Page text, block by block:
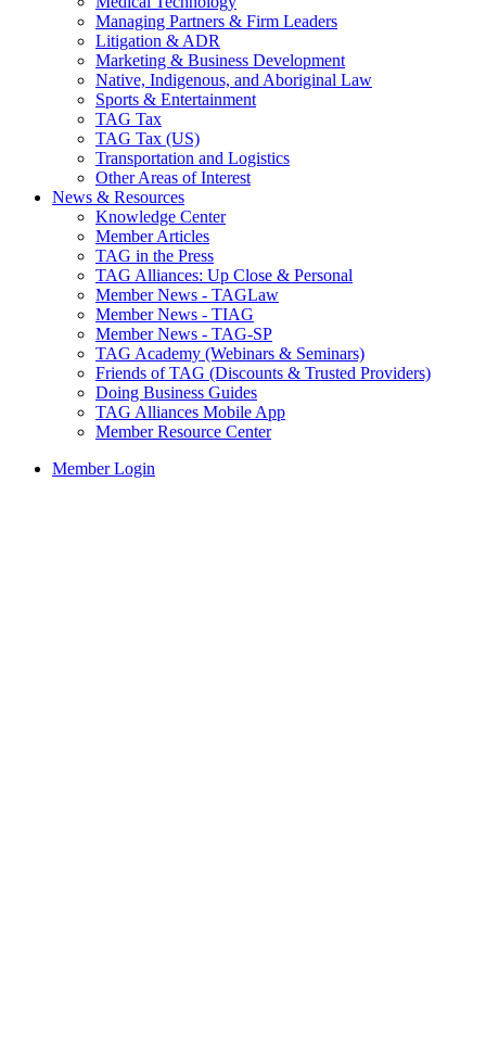
Managing Partners & Firm Leaders
Litigation & ADR
Marketing & Business Development
Native, Indigenous, and Aboriginal Law
Sports & Entertainment
TAG Tax
TAG Tax (US)
Transportation and Logistics
Other Areas of Interest
News & Resources
Knowledge Center
Member Articles
TAG in the Press
TAG Alliances: Up Close & Personal
Member News - TAGLaw
Member News - TIAG
Member News - TAG-SP
TAG Academy (Webinars & Seminars)
Friends of TAG (Discounts & Trusted Providers)
Doing Business Guides
TAG Alliances Mobile App
Member Resource Center
Member Login